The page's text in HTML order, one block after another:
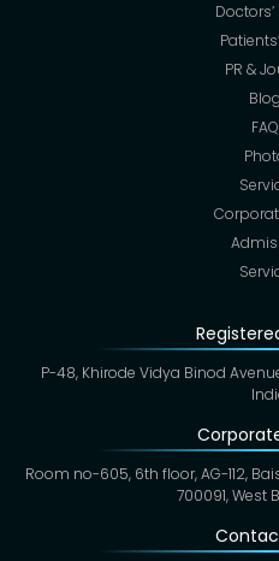
PR &
P-48, Khirode Vidya Binod
Room no-605, 6th floor, AG-112,
700091, West